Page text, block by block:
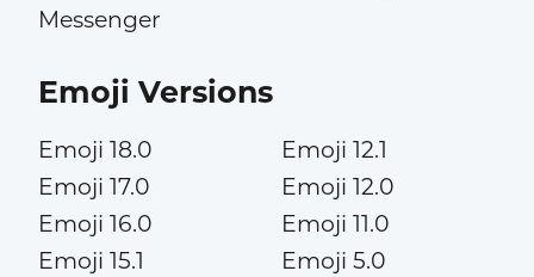
Messenger
Emoji Versions
Emoji 18.0
Emoji 17.0
Emoji 16.0
Emoji 15.1
Emoji 12.1
Emoji 12.0
Emoji 11.0
Emoji 5.0